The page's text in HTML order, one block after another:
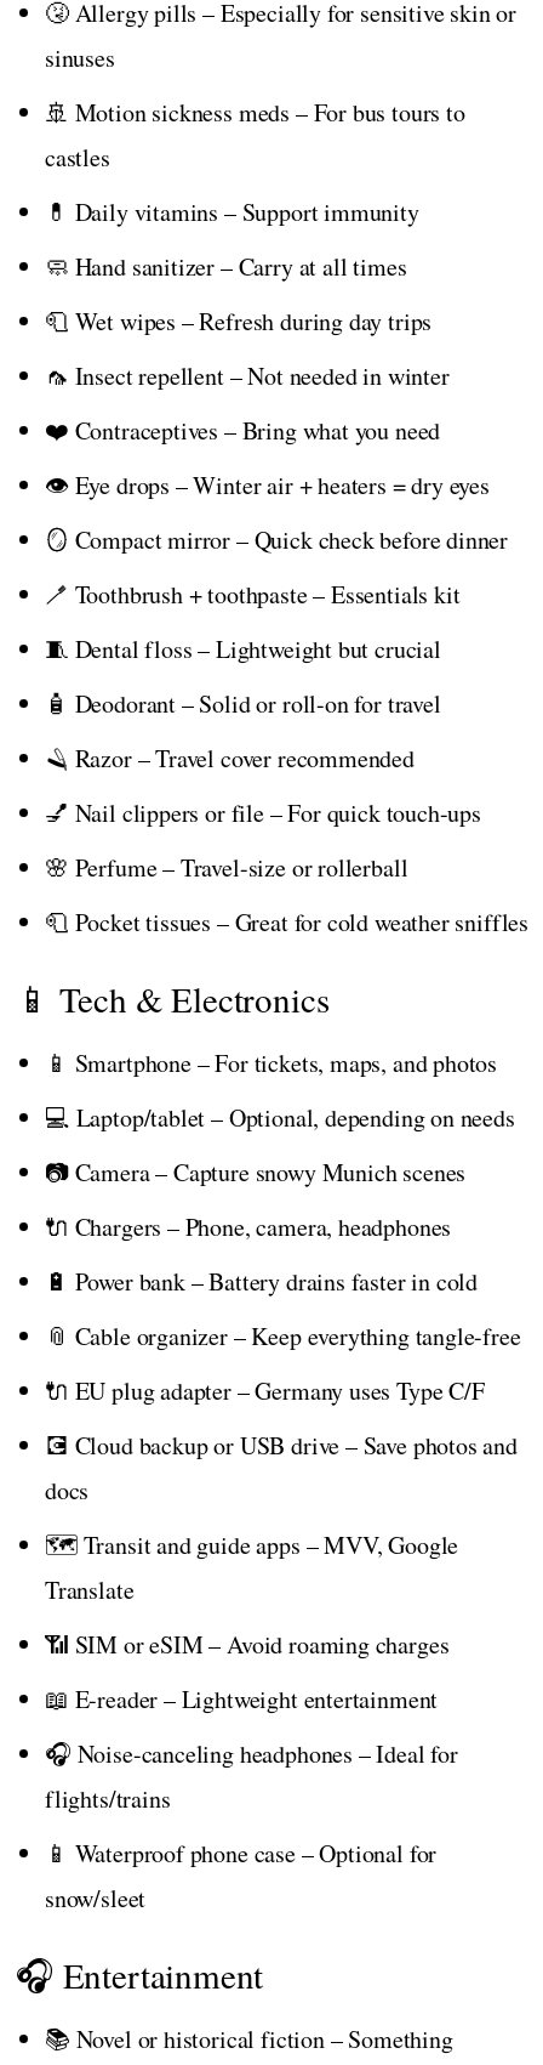
🤧 Allergy pills – Especially for sensitive skin or
sinuses
🚢 Motion sickness meds – For bus tours to
castles
💊 Daily vitamins – Support immunity
🧼 Hand sanitizer – Carry at all times
🧻 Wet wipes – Refresh during day trips
🦟 Insect repellent – Not needed in winter
❤️ Contraceptives – Bring what you need
👁️ Eye drops – Winter air + heaters = dry eyes
🪞 Compact mirror – Quick check before dinner
🪥 Toothbrush + toothpaste – Essentials kit
🧵 Dental floss – Lightweight but crucial
🧴 Deodorant – Solid or roll-on for travel
🪒 Razor – Travel cover recommended
💅 Nail clippers or file – For quick touch-ups
🌸 Perfume – Travel-size or rollerball
🧻 Pocket tissues – Great for cold weather sniffles
📱 Tech & Electronics
📱 Smartphone – For tickets, maps, and photos
💻 Laptop/tablet – Optional, depending on needs
📷 Camera – Capture snowy Munich scenes
🔌 Chargers – Phone, camera, headphones
🔋 Power bank – Battery drains faster in cold
📎 Cable organizer – Keep everything tangle-free
🔌 EU plug adapter – Germany uses Type C/F
💽 Cloud backup or USB drive – Save photos and
docs
🗺️ Transit and guide apps – MVV, Google
Translate
📶 SIM or eSIM – Avoid roaming charges
📖 E-reader – Lightweight entertainment
🎧 Noise-canceling headphones – Ideal for
flights/trains
📱 Waterproof phone case – Optional for
snow/sleet
🎧 Entertainment
📚 Novel or historical fiction – Something